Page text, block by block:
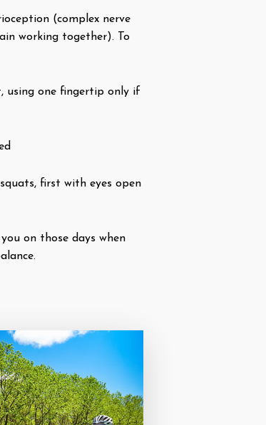
(complex nerve
working together). To
using one fingertip only if
first with eyes open
on those days when